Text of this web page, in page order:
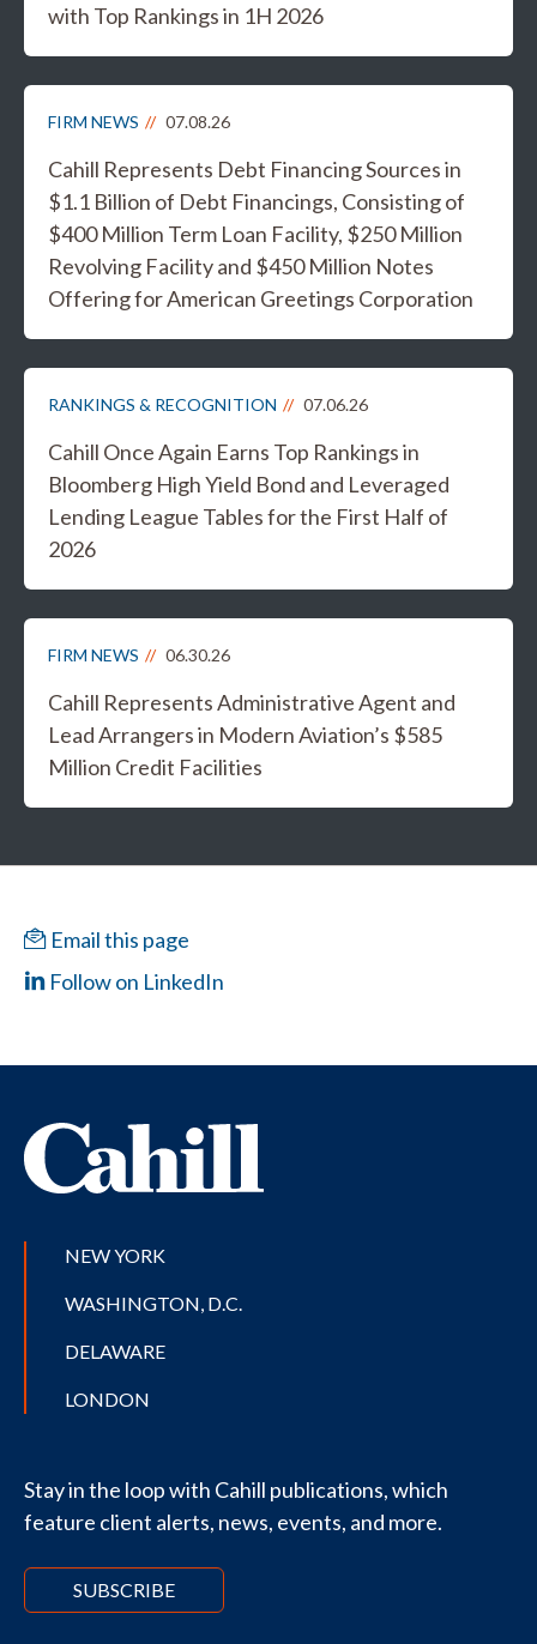
with Top Rankings in 1H 2026
FIRM NEWS 07.08.26
Cahill Represents Debt Financing Sources in
$1.1 Billion of Debt Financings, Consisting of
$400 Million Term Loan Facility, $250 Million
Revolving Facility and $450 Million Notes
Offering for American Greetings Corporation
RANKINGS & RECOGNITION 07.06.26
Cahill Once Again Earns Top Rankings in
Bloomberg High Yield Bond and Leveraged
Lending League Tables for the First Half of
2026
FIRM NEWS 06.30.26
Cahill Represents Administrative Agent and
Lead Arrangers in Modern Aviation’s $585
Million Credit Facilities
Email this page
Follow on LinkedIn
NEW YORK
WASHINGTON, D.C.
DELAWARE
LONDON
Stay in the loop with Cahill publications, which
feature client alerts, news, events, and more.
SUBSCRIBE